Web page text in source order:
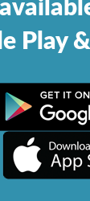
Play